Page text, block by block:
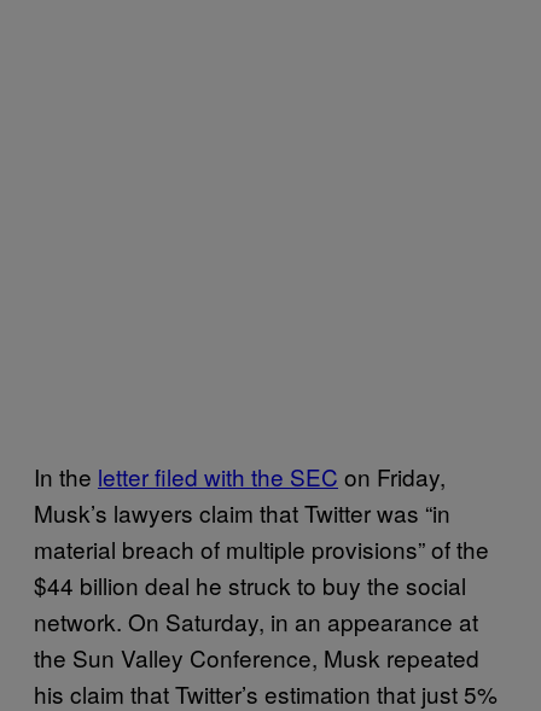
In the letter filed with the SEC on Friday,
Musk’s lawyers claim that Twitter was “in
material breach of multiple provisions” of the
$44 billion deal he struck to buy the social
network. On Saturday, in an appearance at
the Sun Valley Conference, Musk repeated
his claim that Twitter’s estimation that just 5%